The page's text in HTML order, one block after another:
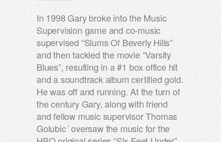
In 1998 Gary broke into the Music
Supervision game and co-music
supervised “Slums Of Beverly Hills”
and then tackled the movie “Varsity
Blues”, resulting in a #1 box office hit
and a soundtrack album certified gold.
He was off and running. At the turn of
the century Gary, along with friend
and fellow music supervisor Thomas
Golubic´ oversaw the music for the